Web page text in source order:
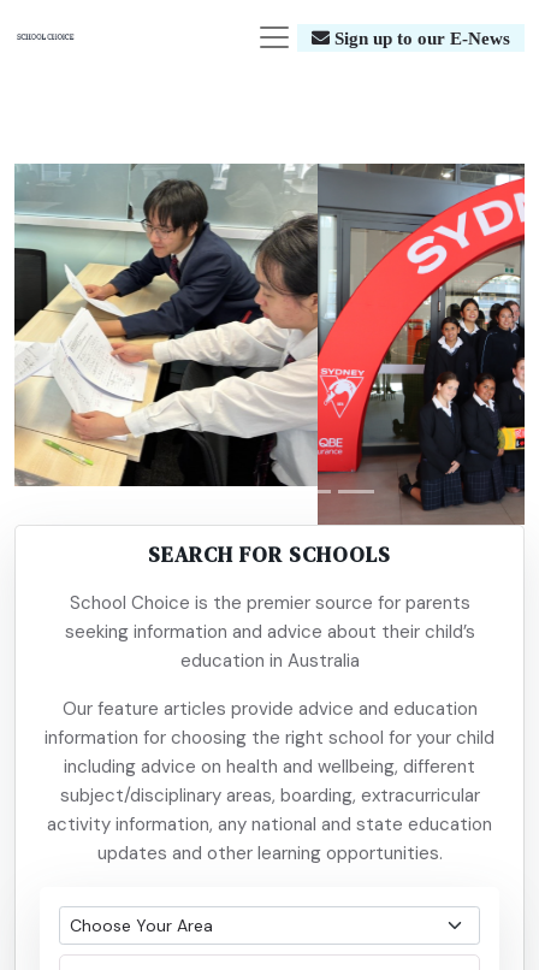
Sign up to our E-News
SEARCH FOR SCHOOLS
School Choice is the premier source for parents
seeking information and advice about their child’s
education in Australia
Our feature articles provide advice and education
information for choosing the right school for your child
including advice on health and wellbeing, different
subject/disciplinary areas, boarding, extracurricular
activity information, any national and state education
updates and other learning opportunities.